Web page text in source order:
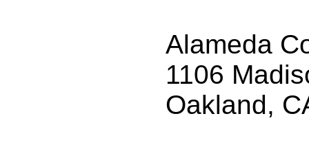
Alameda
1106
Oakland,